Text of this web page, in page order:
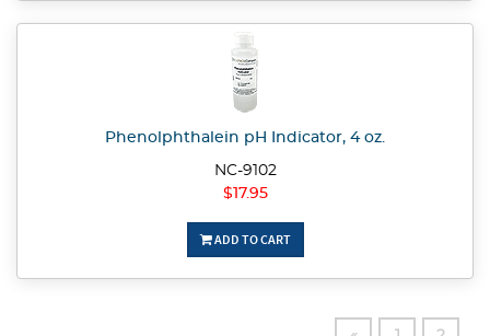
Phenolphthalein pH Indicator, 4 oz.
NC-9102
$17.95
ADD TO CART